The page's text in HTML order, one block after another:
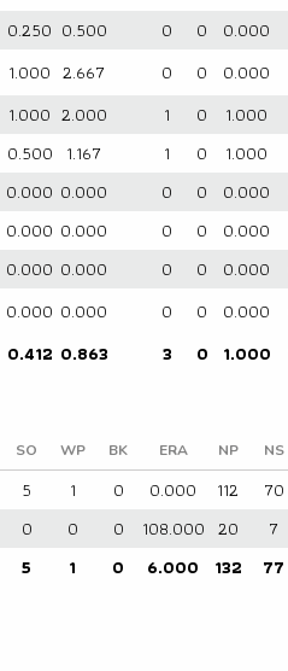
0.250 0.500 0 0 0.000
1.000 2.667 0 0 0.000
1.000 2.000 1 0 1.000
0.500 1.167 1 0 1.000
0.000 0.000 0 0 0.000
0.000 0.000 0 0 0.000
0.000 0.000 0 0 0.000
0.000 0.000 0 0 0.000
0.412 0.863 3 0 1.000
SO WP BK ERA NP NS
5 1 0 0.000 112 70
0 0 0 108.000 20 7
5 1 0 6.000 132 77